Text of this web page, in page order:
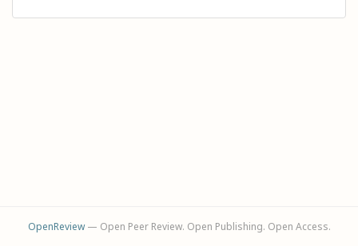
OpenReview— Open Peer Review. Open Publishing. Open Access.